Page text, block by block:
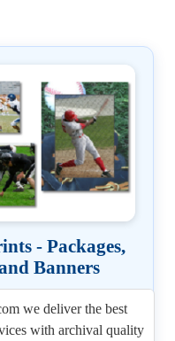
- Packages,
Banners
we deliver the best
with archival quality